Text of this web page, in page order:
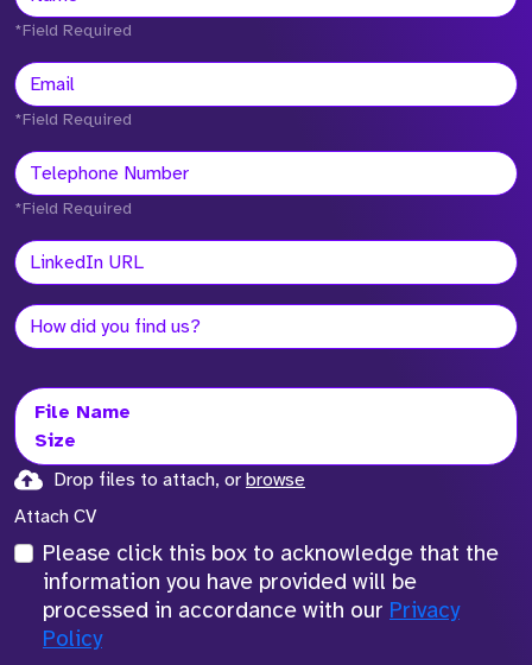
*Field Required
*Field Required
*Field Required
File Name
Size
Drop files to attach, or browse
Attach CV
Please click this box to acknowledge that the
information you have provided will be
processed in accordance with our Privacy
Policy